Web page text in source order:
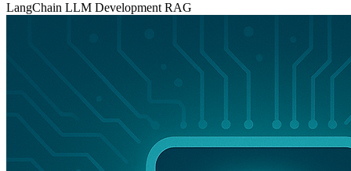
LangChain LLM Development RAG